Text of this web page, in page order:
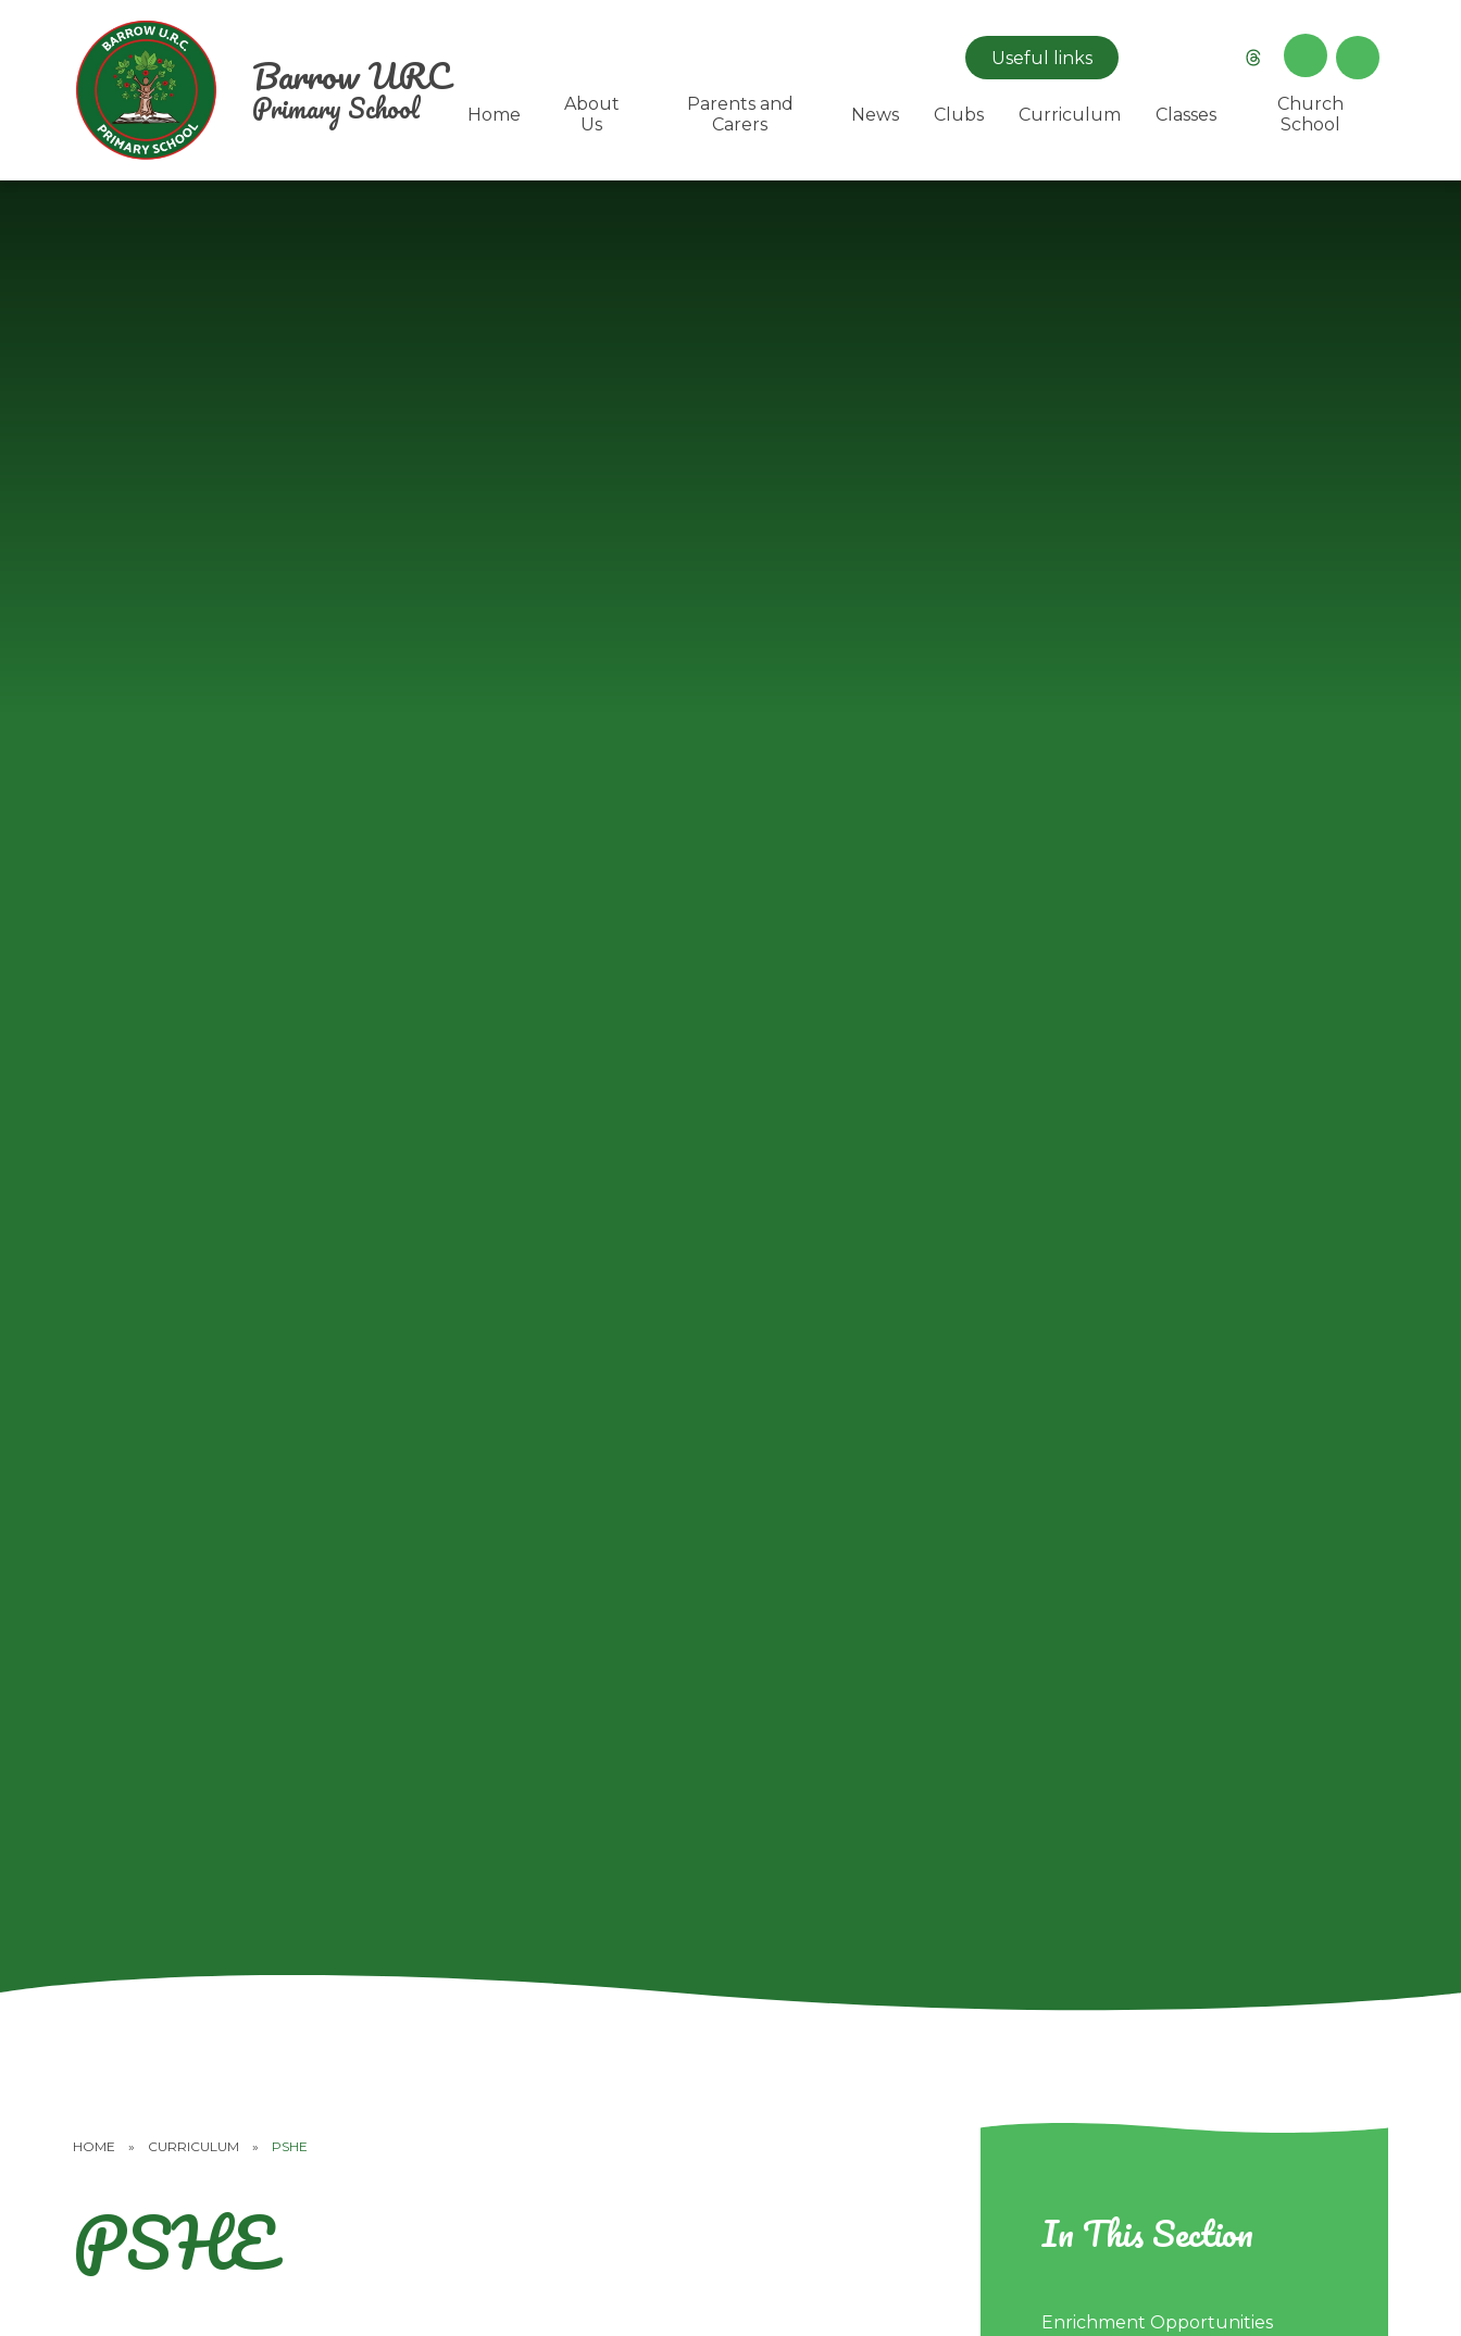
Useful links
Home
About
Us
Parents and
Carers
News Clubs Curriculum Classes
Church
School
Barrow URC
Primary School
HOME » CURRICULUM » PSHE
PSHE In This Section
Enrichment Opportunities